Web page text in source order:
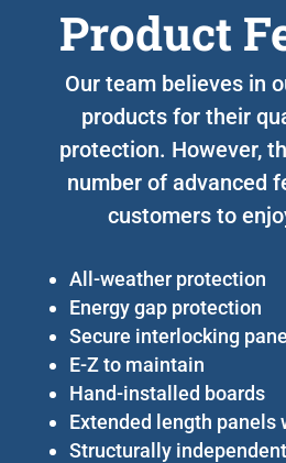
Product
Our team believes in
products for their
protection. However,
number of advanced
customers to
All-weather protection
Energy gap protection
Secure interlocking
E-Z to maintain
Hand-installed boards
Extended length panels
Structurally